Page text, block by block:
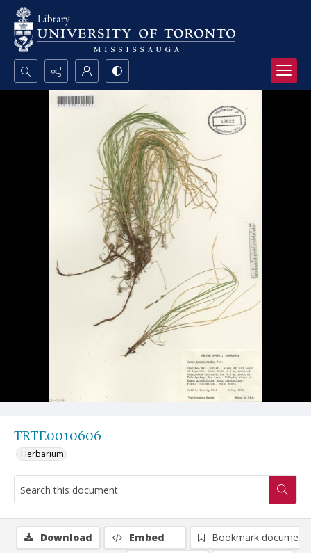
Search...
TRTE0010606
Herbarium
Download Embed
Bookmark document